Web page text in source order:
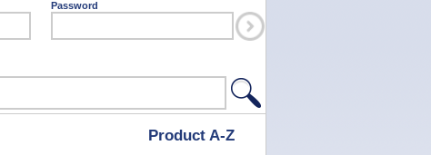
Password
Product A-Z